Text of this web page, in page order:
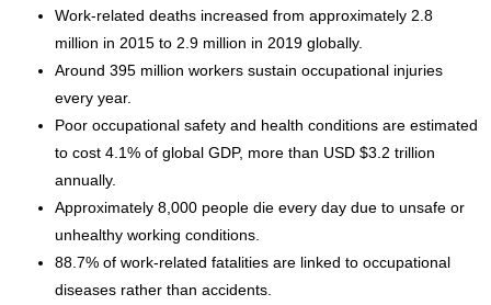
Work-related deaths increased from approximately 2.8
million in 2015 to 2.9 million in 2019 globally.
Around 395 million workers sustain occupational injuries
every year.
Poor occupational safety and health conditions are estimated
to cost 4.1% of global GDP, more than USD $3.2 trillion
annually.
Approximately 8,000 people die every day due to unsafe or
unhealthy working conditions.
88.7% of work-related fatalities are linked to occupational
diseases rather than accidents.